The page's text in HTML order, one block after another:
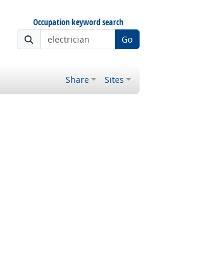
Occupation keyword search
Go
Share Sites